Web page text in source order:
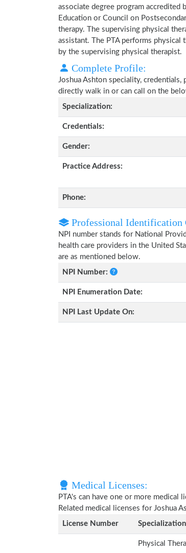
associate degree program accredited
Education or Council on
therapy. The supervising physical
assistant. The PTA performs physical
by the supervising physical therapist.
Complete Profile:
Joshua Ashton speciality, credentials,
directly walk in or can call on the
Specialization:
Credentials:
Gender:
Practice Address:
Phone:
Professional Identification
NPI number stands for National
health care providers in the United
are as mentioned below.
NPI Number:
NPI Enumeration Date:
NPI Last Update On:
Medical Licenses:
PTA's can have one or more
Related medical licenses for Joshua
License Number
Specialization
Physical